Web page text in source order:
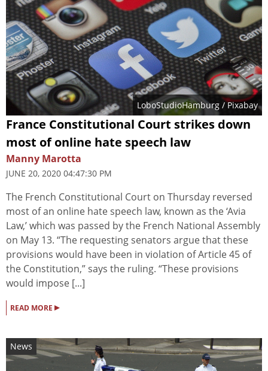
LoboStudioHamburg / Pixabay
France Constitutional Court strikes down
most of online hate speech law
Manny Marotta
JUNE 20, 2020 04:47:30 PM
The French Constitutional Court on Thursday reversed
most of an online hate speech law, known as the ‘Avia
Law,’ which was passed by the French National Assembly
on May 13. “The requesting senators argue that these
provisions would have been in violation of Article 45 of
the Constitution,” says the ruling. “These provisions
would impose [...]
READ MORE ▸
News